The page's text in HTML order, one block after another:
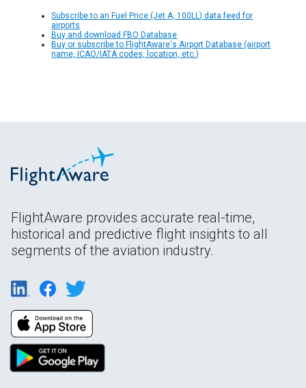
Subscribe to an Fuel Price (Jet A, 100LL) data feed for
airports
Buy and download FBO Database
Buy or subscribe to FlightAware's Airport Database (airport
name, ICAO/IATA codes, location, etc.)
FlightAware provides accurate real-time,
historical and predictive flight insights to all
segments of the aviation industry.